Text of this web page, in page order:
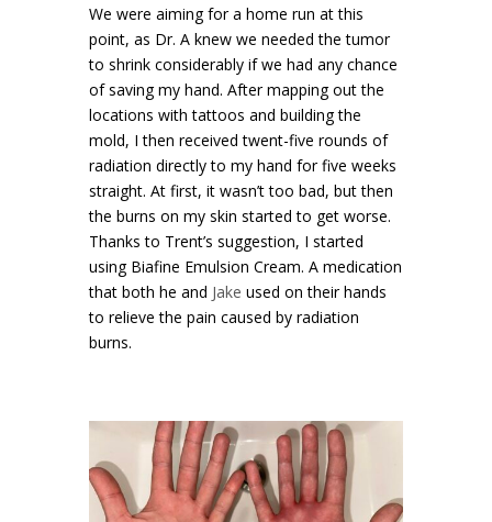
We were aiming for a home run at this
point, as Dr. A knew we needed the tumor
to shrink considerably if we had any chance
of saving my hand. After mapping out the
locations with tattoos and building the
mold, I then received twent-five rounds of
radiation directly to my hand for five weeks
straight. At first, it wasn’t too bad, but then
the burns on my skin started to get worse.
Thanks to Trent’s suggestion, I started
using Biafine Emulsion Cream. A medication
that both he and Jake used on their hands
to relieve the pain caused by radiation
burns.